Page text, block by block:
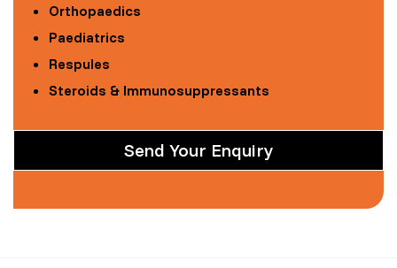
Orthopaedics
Paediatrics
Respules
Steroids & Immunosuppressants
Send Your Enquiry